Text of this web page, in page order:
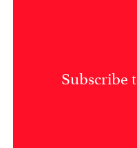
Subscribe